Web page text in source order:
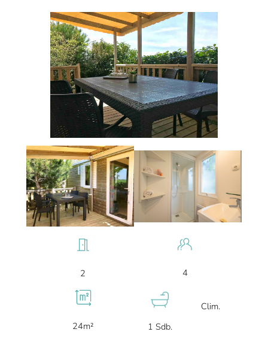
2 4
24m² 1 Sdb.
Clim.